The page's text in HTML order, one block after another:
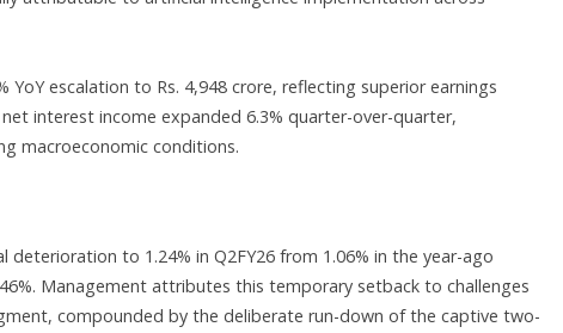
escalation to Rs. 4,948 crore, reflecting superior earnings
interest income expanded 6.3% quarter-over-quarter,
macroeconomic conditions.
deterioration to 1.24% in Q2FY26 from 1.06% in the year-ago
Management attributes this temporary setback to challenges
compounded by the deliberate run-down of the captive two-